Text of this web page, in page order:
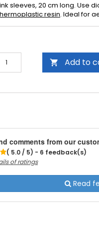
sleeves, 20 cm long. Use
resin. Ideal for
 Add to
comments from our
( 5.0 / 5) - 6 feedback(s)
of ratings
Read